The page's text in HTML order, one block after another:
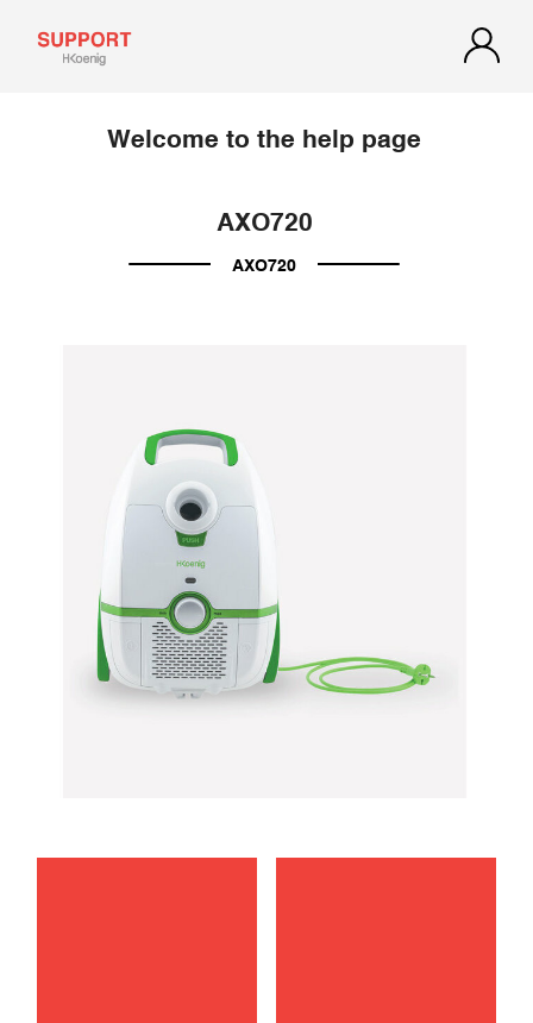
Welcome to the help page
AXO720
AXO720